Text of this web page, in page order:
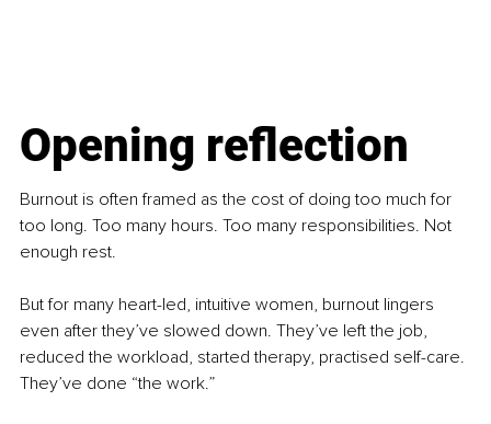
Opening reflection
Burnout is often framed as the cost of doing too much for
too long. Too many hours. Too many responsibilities. Not
enough rest.
But for many heart-led, intuitive women, burnout lingers
even after they’ve slowed down. They’ve left the job,
reduced the workload, started therapy, practised self-care.
They’ve done “the work.”